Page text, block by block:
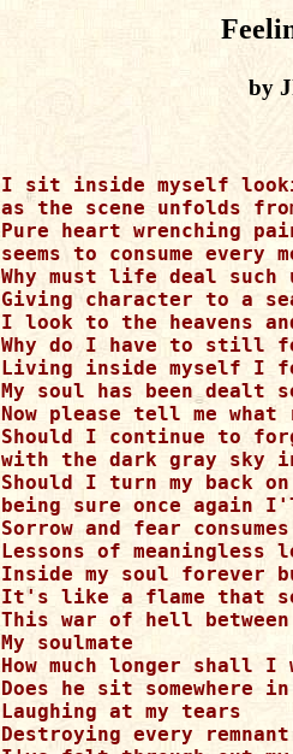
by
I sit inside myself
as the scene unfolds
Pure heart wrenching
seems to consume every
Why must life deal such
Giving character to a
I look to the heavens
Why do I have to still
Living inside myself I
My soul has been dealt
Now please tell me what
Should I continue to
with the dark gray sky
Should I turn my back
being sure once again
Sorrow and fear
Lessons of
Inside my soul forever
It's like a flame that
This war of hell
My soulmate
How much longer shall I
Does he sit somewhere
Laughing at my tears
Destroying every